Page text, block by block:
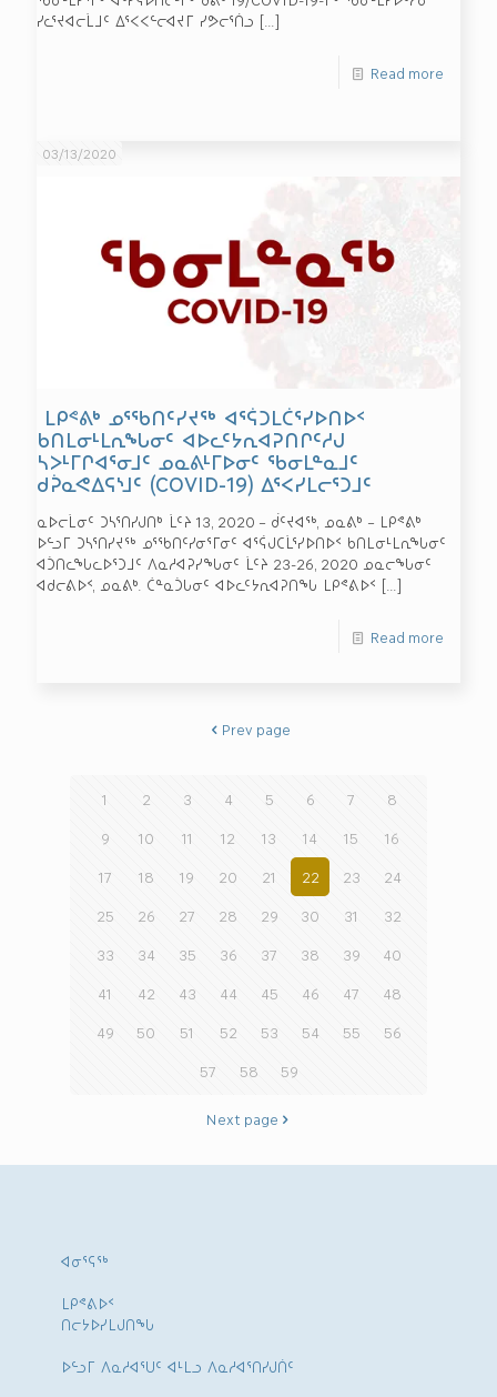
ᓯᓚᕐᔪᐊᓕᒫᒧᑦ ᐃᕐᐸᐸᓪᓕᐊᔪᒥ ᓯᕗᓕᕐᑏᓗ […]
Read more
03/13/2020
ᒪᑭᕝᕕᒃ ᓄᕐᖃᑎᑦᓯᔪᖅ ᐊᕐᕌᑐᒪᑖᕐᓯᐅᑎᐅᑉ
ᑲᑎᒪᓂᒻᒪᕆᖓᓂᑦ ᐊᐅᓚᑦᔭᕆᐊᕈᑎᒋᑦᓱᒍ
ᓴᐳᒻᒥᒋᐊᕐᓂᒧᑦ ᓄᓇᕕᒻᒥᐅᓂᑦ ᖃᓂᒪᓐᓇᒧᑦ
ᑯᕉᓇᕙᐃᕋᔅᒧᑦ (COVID-19) ᐃᕐᐸᓯᒪᓕᕐᑐᒧᑦ
ᓇᐅᓕᒫᓂᑦ ᑐᓴᕐᑎᓯᒍᑎᒃ ᒫᑦᔨ 13, 2020 – ᑰᑦᔪᐊᖅ, ᓄᓇᕕᒃ – ᒪᑭᕝᕕᒃ
ᐅᓪᓗᒥ ᑐᓴᕐᑎᓯᔪᖅ ᓄᕐᖃᑎᑦᓯᓂᕐᒥᓂᑦ ᐊᕐᕌᒍᑕᒫᕐᓯᐅᑎᐅᑉ ᑲᑎᒪᓂᒻᒪᕆᖓᓂᑦ
ᐊᑑᑎᓚᖓᓚᐅᕐᑐᒧᑦ ᐱᓇᓱᐊᕈᓯᖓᓂᑦ ᒫᑦᔨ 23-26, 2020 ᓄᓇᓕᖓᓂᑦ
ᐊᑯᓕᕕᐅᑉ, ᓄᓇᕕᒃ. ᑖᓐᓇᑑᒐᓂᑦ ᐊᐅᓚᑦᔭᕆᐊᕈᑎᖓ ᒪᑭᕝᕕᐅᑉ […]
Read more
Prev page
1 2 3 4 5 6 7 8
9 10 11 12 13 14 15 16
17 18 19 20 21 22 23 24
25 26 27 28 29 30 31 32
33 34 35 36 37 38 39 40
41 42 43 44 45 46 47 48
49 50 51 52 53 54 55 56
57 58 59
Next page
ᐊᓂᕐᕋᖅ
ᒪᑭᕝᕕᐅᑉ
ᑎᓕᔭᐅᓯᒪᒍᑎᖓ
ᐅᓪᓗᒥ ᐱᓇᓱᐊᕐᑌᑦ ᐊᒻᒪᓗ ᐱᓇᓱᐊᕐᑎᓯᒍᑏᑦ